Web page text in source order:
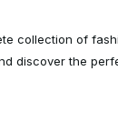
collection of
discover the